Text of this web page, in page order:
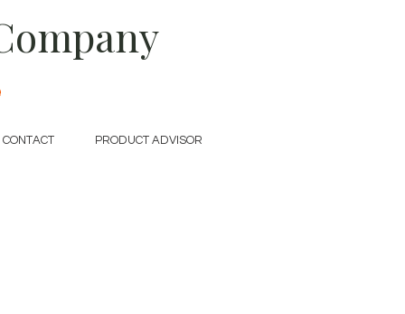
CONTACT PRODUCT ADVISOR